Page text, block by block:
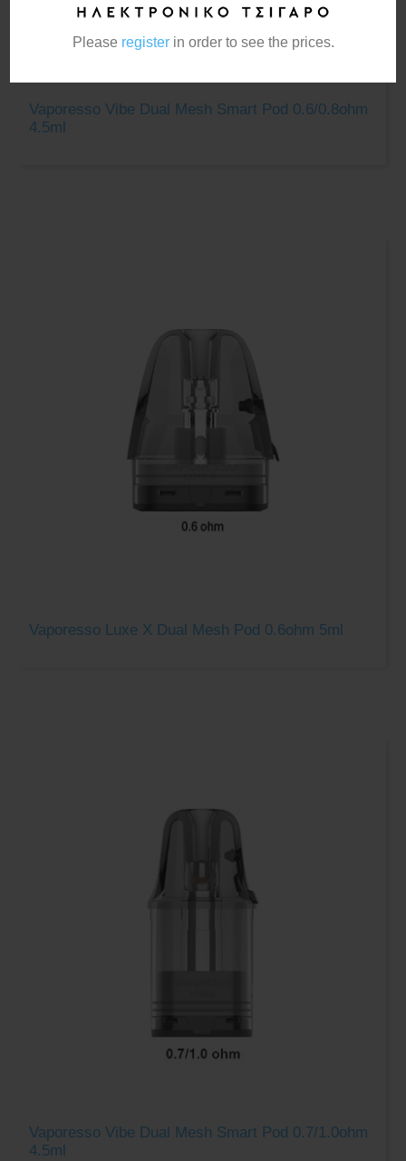
Please registerin order to see the prices.
Vaporesso Vibe Dual Mesh Smart Pod 0.6/0.8ohm
4.5ml
Vaporesso Luxe X Dual Mesh Pod 0.6ohm 5ml
Vaporesso Vibe Dual Mesh Smart Pod 0.7/1.0ohm
4.5ml